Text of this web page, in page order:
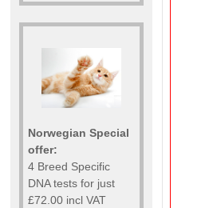
Norwegian Special
offer:
4 Breed Specific
DNA tests for just
£72.00 incl VAT